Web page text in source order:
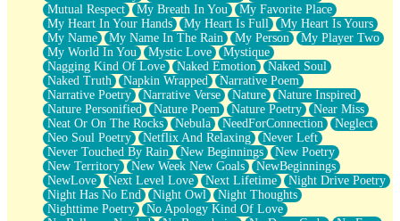
Mutual Respect
My Breath In You
My Favorite Place
My Heart In Your Hands
My Heart Is Full
My Heart Is Yours
My Name
My Name In The Rain My Person
My Player Two
My World In You
Mystic Love
Mystique
Nagging Kind Of Love
Naked Emotion
Naked Soul
Naked Truth
Napkin Wrapped
Narrative Poem
Narrative Poetry
Narrative Verse Nature
Nature Inspired
Nature Personified
Nature Poem Nature Poetry
Near Miss
Neat Or On The Rocks
Nebula NeedForConnection
Neglect
Neo Soul Poetry
Netflix And Relaxing
Never Left
Never Touched By Rain
New Beginnings
New Poetry
New Territory
New Week New Goals
NewBeginnings
NewLove
Next Level Love Next Lifetime
Night Drive Poetry
Night Has No End
Night Owl
Night Thoughts
Nighttime Poetry
No Apology Kind Of Love